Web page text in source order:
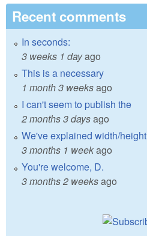
Recent comments
In seconds:
3 weeks 1 dayago
This is a necessary
1 month 3 weeksago
I can't seem to publish the
2 months 3 daysago
We've explained width/height
3 months 1 weekago
You're welcome, D.
3 months 2 weeksago